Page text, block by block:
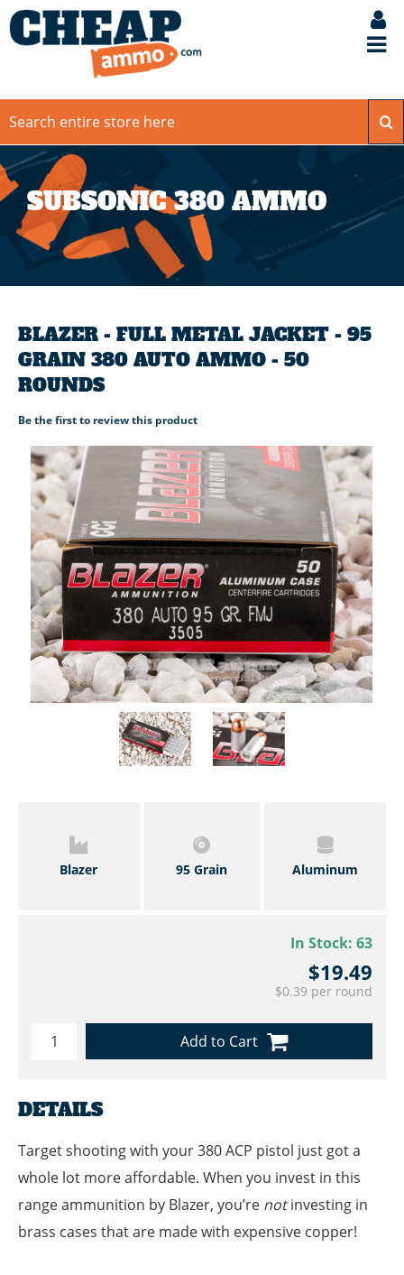
SUBSONIC 380 AMMO
BLAZER - FULL METAL JACKET - 95
GRAIN 380 AUTO AMMO - 50
ROUNDS
Be the first to review this product
Blazer 95 Grain Aluminum
In Stock: 63
$19.49
$0.39 per round
Add to Cart
DETAILS
Target shooting with your 380 ACP pistol just got a
whole lot more affordable. When you invest in this
range ammunition by Blazer, you’re notinvesting in
brass cases that are made with expensive copper!